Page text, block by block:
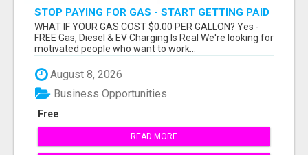
STOP PAYING FOR GAS - START GETTING PAID
WHAT IF YOUR GAS COST $0.00 PER GALLON? Yes -
FREE Gas, Diesel & EV Charging Is Real We're looking for
motivated people who want to work...
August 8, 2026
Free
Business Opportunities
READ MORE